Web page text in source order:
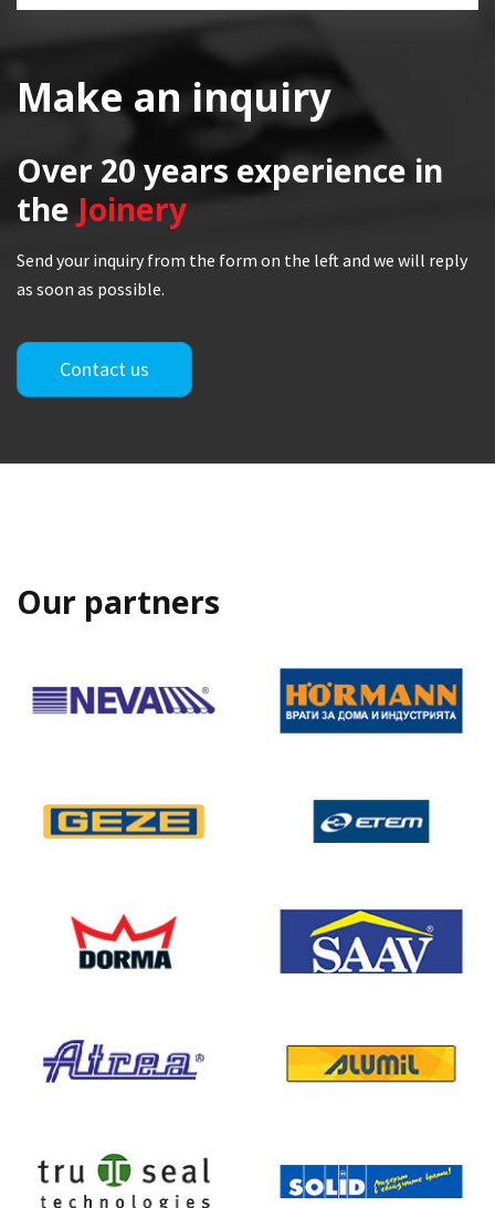
Make an inquiry
Over 20 years experience in
the Joinery
Send your inquiry from the form on the left and we will reply
as soon as possible.
Contact us
Our partners